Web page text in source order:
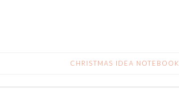
CHRISTMAS IDEA NOTEBOOK